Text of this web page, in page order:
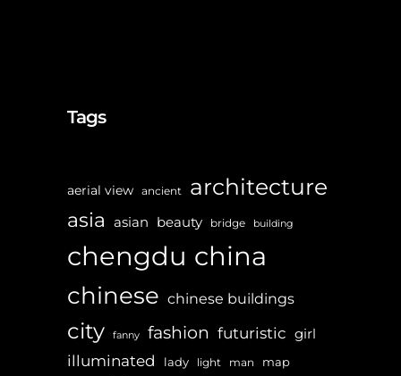
Tags
aerial view ancient architecture
asia asian beauty bridge building
chengdu china
chinese chinese buildings
city fanny fashion futuristic girl
illuminated lady light man map